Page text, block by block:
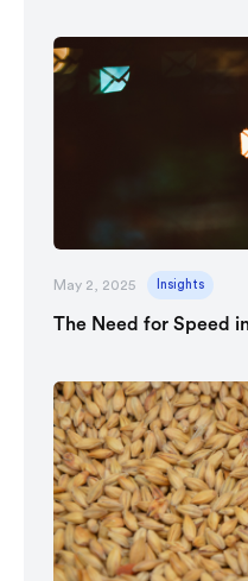
May 2, 2025 Insights
The Need for Speed